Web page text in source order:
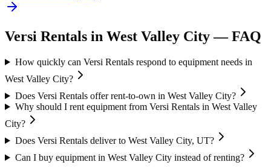
Versi Rentals in West Valley City— FAQ
How quickly can Versi Rentals respond to equipment needs in
West Valley City?
Does Versi Rentals offer rent-to-own in West Valley City?
Why should I rent equipment from Versi Rentals in West Valley
City?
Does Versi Rentals deliver to West Valley City, UT?
Can I buy equipment in West Valley City instead of renting?